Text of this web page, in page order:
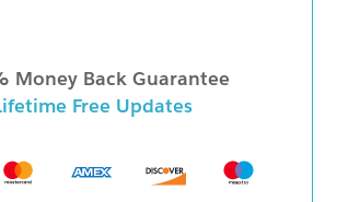
Money Back Guarantee
Free Updates